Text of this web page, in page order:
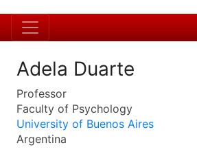
Adela Duarte
Professor
Faculty of Psychology
University of Buenos Aires
Argentina